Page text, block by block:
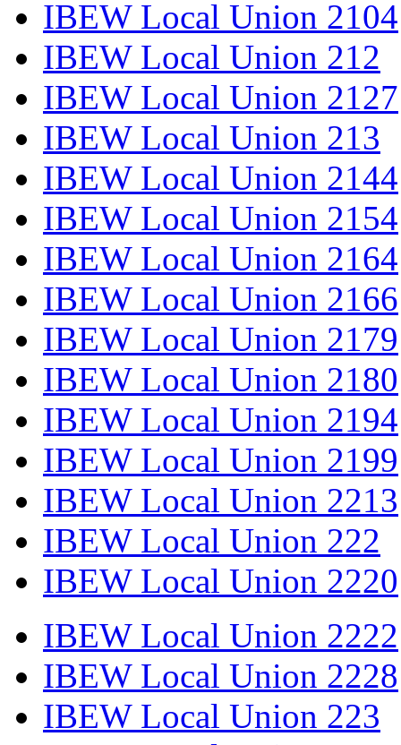
IBEW Local Union 2104
IBEW Local Union 212
IBEW Local Union 2127
IBEW Local Union 213
IBEW Local Union 2144
IBEW Local Union 2154
IBEW Local Union 2164
IBEW Local Union 2166
IBEW Local Union 2179
IBEW Local Union 2180
IBEW Local Union 2194
IBEW Local Union 2199
IBEW Local Union 2213
IBEW Local Union 222
IBEW Local Union 2220
IBEW Local Union 2222
IBEW Local Union 2228
IBEW Local Union 223